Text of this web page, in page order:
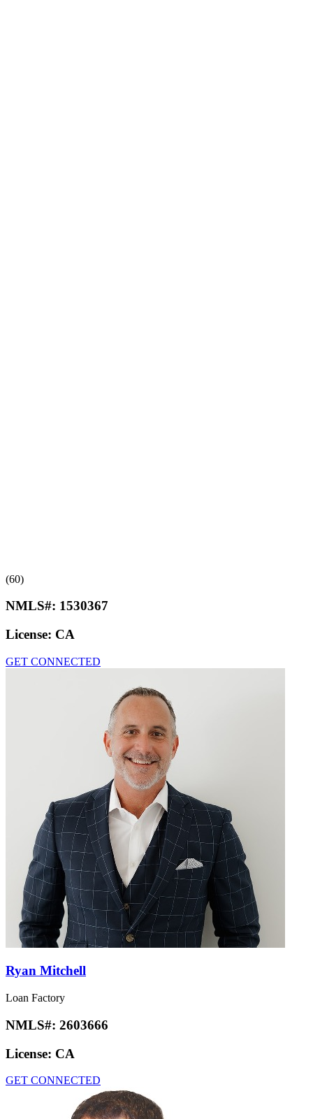
(60)
NMLS#: 1530367
License: CA
GET CONNECTED
Ryan Mitchell
Loan Factory
NMLS#: 2603666
License: CA
GET CONNECTED